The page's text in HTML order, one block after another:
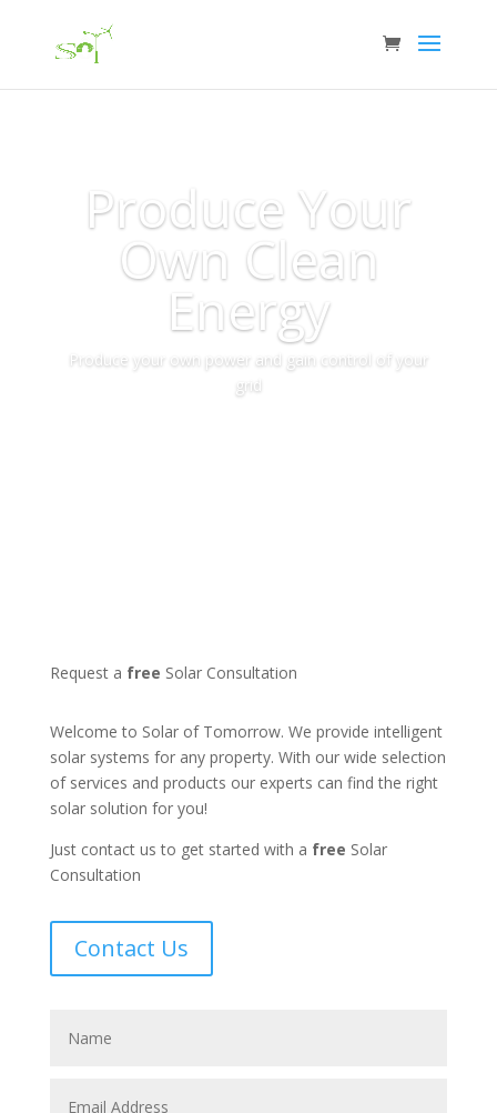
Produce Your
Own Clean
Energy
Produce your own power and gain control of your
grid
Request a free Solar Consultation
Welcome to Solar of Tomorrow. We provide intelligent
solar systems for any property. With our wide selection
of services and products our experts can find the right
solar solution for you!
Just contact us to get started with a free Solar
Consultation
Contact Us